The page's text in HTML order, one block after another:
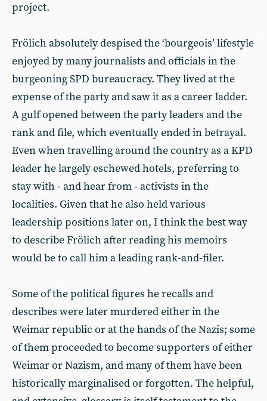
project.
Frölich absolutely despised the ‘bourgeois’ lifestyle
enjoyed by many journalists and officials in the
burgeoning SPD bureaucracy. They lived at the
expense of the party and saw it as a career ladder.
A gulf opened between the party leaders and the
rank and file, which eventually ended in betrayal.
Even when travelling around the country as a KPD
leader he largely eschewed hotels, preferring to
stay with - and hear from - activists in the
localities. Given that he also held various
leadership positions later on, I think the best way
to describe Frölich after reading his memoirs
would be to call him a leading rank-and-filer.
Some of the political figures he recalls and
describes were later murdered either in the
Weimar republic or at the hands of the Nazis; some
of them proceeded to become supporters of either
Weimar or Nazism, and many of them have been
historically marginalised or forgotten. The helpful,